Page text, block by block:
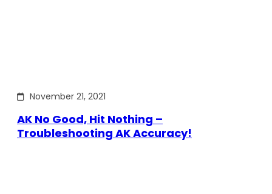
November 21, 2021
AK No Good, Hit Nothing –
Troubleshooting AK Accuracy!